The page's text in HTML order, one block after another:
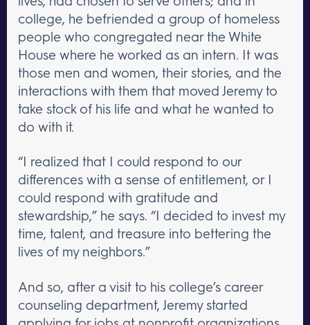
college, he befriended a group of homeless
people who congregated near the White
House where he worked as an intern. It was
those men and women, their stories, and the
interactions with them that moved Jeremy to
take stock of his life and what he wanted to
do with it.
“I realized that I could respond to our
differences with a sense of entitlement, or I
could respond with gratitude and
stewardship,” he says. “I decided to invest my
time, talent, and treasure into bettering the
lives of my neighbors.”
And so, after a visit to his college’s career
counseling department, Jeremy started